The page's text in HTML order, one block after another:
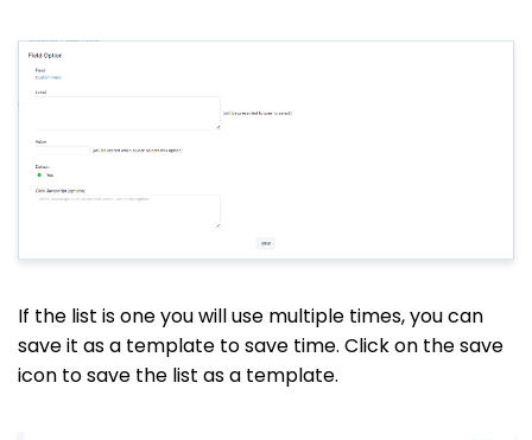
If the list is one you will use multiple times, you can
save it as a template to save time. Click on the save
icon to save the list as a template.